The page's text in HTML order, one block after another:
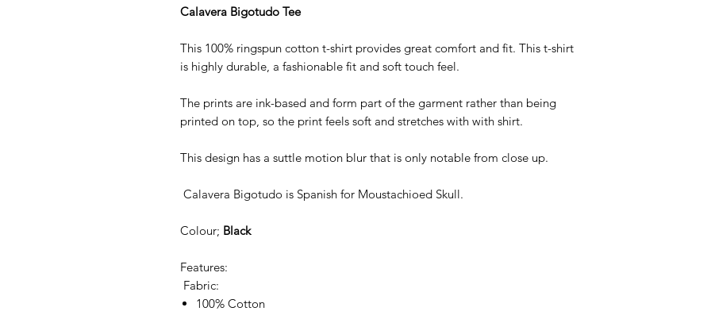
Calavera Bigotudo Tee
This 100% ringspun cotton t-shirt provides great comfort and fit. This t-shirt
is highly durable, a fashionable fit and soft touch feel.
The prints are ink-based and form part of the garment rather than being
printed on top, so the print feels soft and stretches with with shirt.
This design has a suttle motion blur that is only notable from close up.
Calavera Bigotudo is Spanish for Moustachioed Skull.
Colour; Black
Features:
Fabric:
100% Cotton